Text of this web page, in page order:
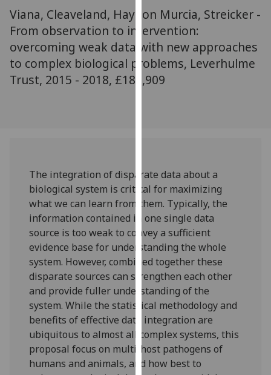
cookies
and
how
we
use
them
Analytics
I'm
happy
with
analytics
data
being
recorded
I do not
want
analytics
data
recorded
Viana, Cleaveland, Haydon Murcia, Streicker -
From observation to intervention:
overcoming weak data with new approaches
to complex biological problems, Leverhulme
Trust, 2015 - 2018, £181,909
The integration of disparate data about a
biological system is critical for maximizing
what we can learn from them. Typically, the
information contained in one single data
source is too weak to convey a sufficient
evidence base for understanding the whole
system. However, combined together these
disparate sources can strengthen each other
and provide fuller understanding of the
system. While the statistical methodology and
benefits of effective data integration are
ubiquitous to almost all complex systems, this
proposal focus on multi-host pathogens of
humans and animals, and how best to